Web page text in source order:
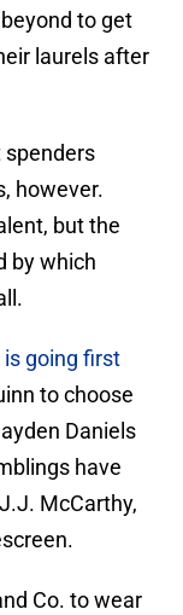
to get
laurels after
spenders
however.
but the
by which
is going first
to choose
Daniels
have
McCarthy,
Co. to wear